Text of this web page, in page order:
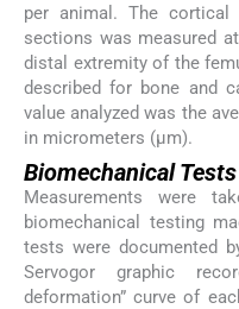
per animal. The cortical
sections was measured
distal extremity of the
described for bone and
value analyzed was the
in micrometers (µm).
Biomechanical Tests
Measurements were
biomechanical testing
tests were documented
Servogor graphic
deformation” curve of